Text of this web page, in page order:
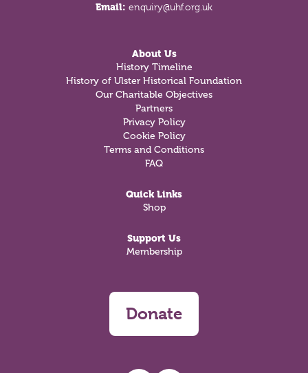
Email: enquiry@uhf.org.uk
About Us
History Timeline
History of Ulster Historical Foundation
Our Charitable Objectives
Partners
Privacy Policy
Cookie Policy
Terms and Conditions
FAQ
Quick Links
Shop
Support Us
Membership
Donate